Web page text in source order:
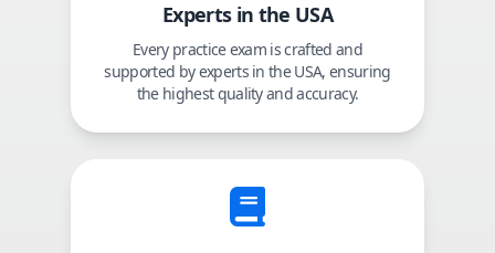
Experts in the USA
Every practice exam is crafted and
supported by experts in the USA, ensuring
the highest quality and accuracy.